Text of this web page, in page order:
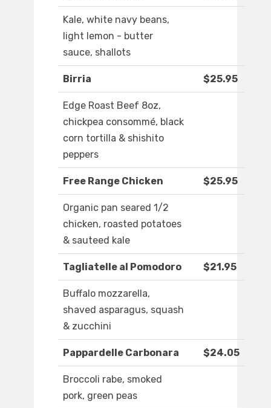
Kale, white navy beans,
light lemon - butter
sauce, shallots
Birria $25.95
Edge Roast Beef 8oz,
chickpea consommé, black
corn tortilla & shishito
peppers
Free Range Chicken $25.95
Organic pan seared 1/2
chicken, roasted potatoes
& sauteed kale
Tagliatelle al Pomodoro $21.95
Buffalo mozzarella,
shaved asparagus, squash
& zucchini
Pappardelle Carbonara $24.05
Broccoli rabe, smoked
pork, green peas